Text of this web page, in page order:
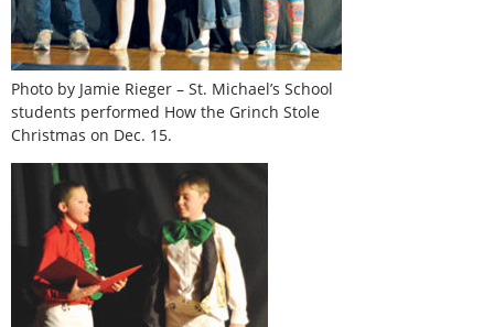
Photo by Jamie Rieger – St. Michael’s School
students performed How the Grinch Stole
Christmas on Dec. 15.